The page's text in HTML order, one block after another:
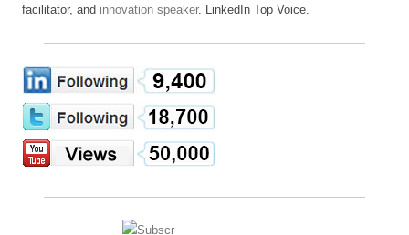
facilitator, and innovation speaker. LinkedIn Top Voice.